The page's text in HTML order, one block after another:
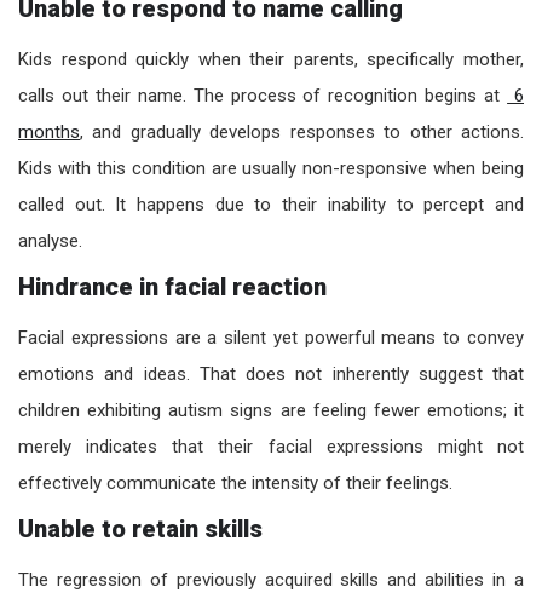
Unable to respond to name calling
Kids respond quickly when their parents, specifically mother,
calls out their name. The process of recognition begins at
6
months, and gradually develops responses to other actions.
Kids with this condition are usually non-responsive when being
called out. It happens due to their inability to percept and
analyse.
Hindrance in facial reaction
Facial expressions are a silent yet powerful means to convey
emotions and ideas. That does not inherently suggest that
children exhibiting autism signs are feeling fewer emotions; it
merely indicates that their facial expressions might not
effectively communicate the intensity of their feelings.
Unable to retain skills
The regression of previously acquired skills and abilities in a